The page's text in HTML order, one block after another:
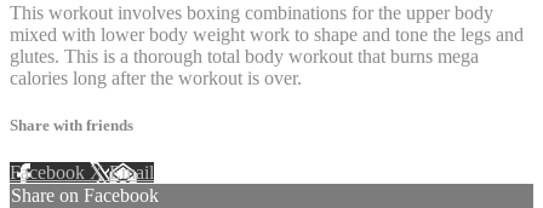
This workout involves boxing combinations for the upper body
mixed with lower body weight work to shape and tone the legs and
glutes. This is a thorough total body workout that burns mega
calories long after the workout is over.
Share with friends
Facebook XEmail
Share on Facebook